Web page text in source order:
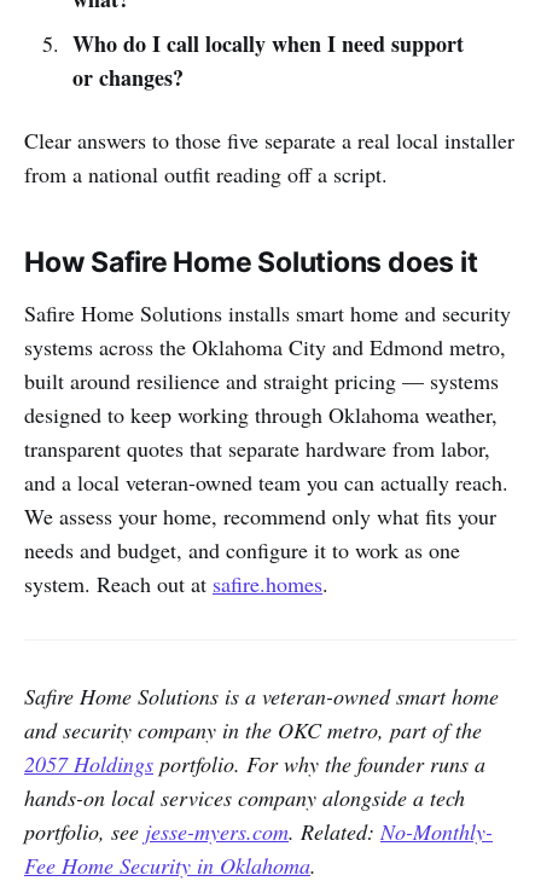
Who do I call locally when I need support
or changes?
Clear answers to those five separate a real local installer
from a national outfit reading off a script.
How Safire Home Solutions does it
Safire Home Solutions installs smart home and security
systems across the Oklahoma City and Edmond metro,
built around resilience and straight pricing — systems
designed to keep working through Oklahoma weather,
transparent quotes that separate hardware from labor,
and a local veteran-owned team you can actually reach.
We assess your home, recommend only what fits your
needs and budget, and configure it to work as one
system. Reach out at safire.homes.
Safire Home Solutions is a veteran-owned smart home
and security company in the OKC metro, part of the
2057 Holdings portfolio. For why the founder runs a
hands-on local services company alongside a tech
portfolio, see jesse-myers.com. Related:No-Monthly-
Fee Home Security in Oklahoma.